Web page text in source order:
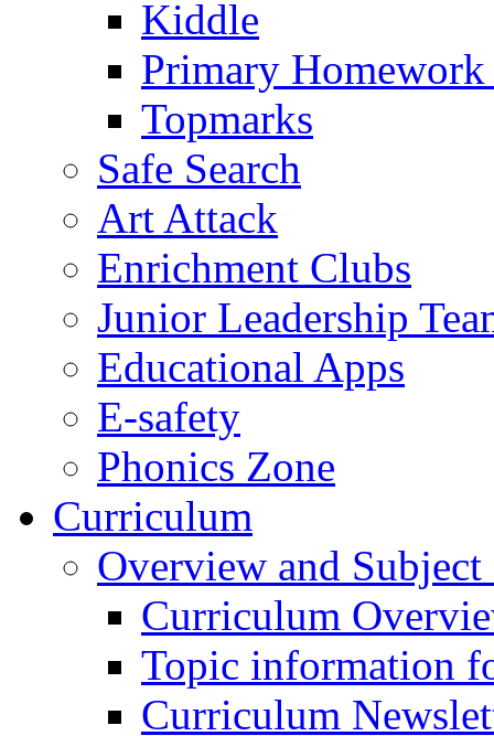
Kiddle
Primary
Topmarks
Safe Search
Art Attack
Enrichment Clubs
Junior Leadership
Educational Apps
E-safety
Phonics Zone
Curriculum
Overview and
Curriculum
Topic information
Curriculum